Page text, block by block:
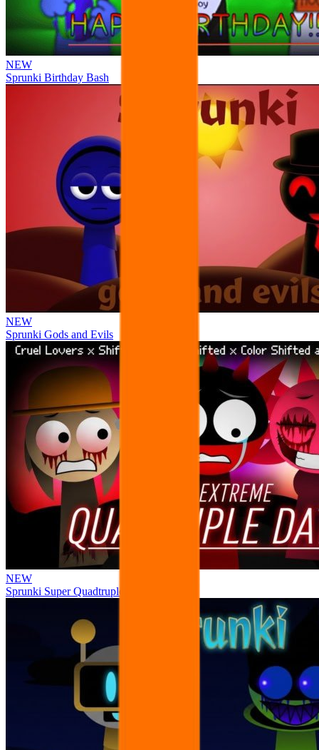
NEW
Sprunki Birthday Bash
NEW
Sprunki Gods and Evils
NEW
Sprunki Super Quadtruple Date